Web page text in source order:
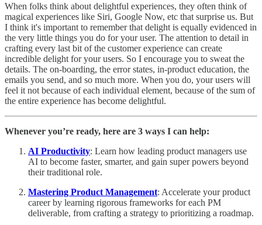
When folks think about delightful experiences, they often think of
magical experiences like Siri, Google Now, etc that surprise us. But
I think it's important to remember that delight is equally evidenced in
the very little things you do for your user. The attention to detail in
crafting every last bit of the customer experience can create
incredible delight for your users. So I encourage you to sweat the
details. The on-boarding, the error states, in-product education, the
emails you send, and so much more. When you do, your users will
feel it not because of each individual element, because of the sum of
the entire experience has become delightful.
Whenever you’re ready, here are 3 ways I can help:
AI Productivity: Learn how leading product managers use
AI to become faster, smarter, and gain super powers beyond
their traditional role.
Mastering Product Management: Accelerate your product
career by learning rigorous frameworks for each PM
deliverable, from crafting a strategy to prioritizing a roadmap.